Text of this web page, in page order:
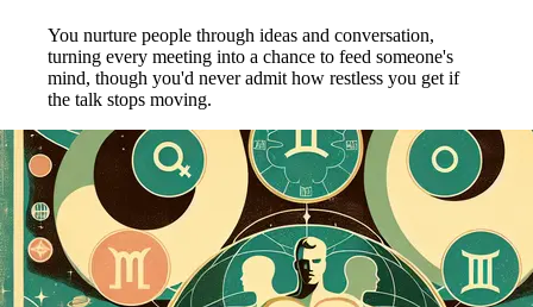
You nurture people through ideas and conversation,
turning every meeting into a chance to feed someone's
mind, though you'd never admit how restless you get if
the talk stops moving.